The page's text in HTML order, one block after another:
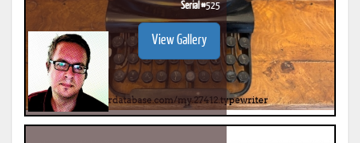
Serial #525
View Gallery